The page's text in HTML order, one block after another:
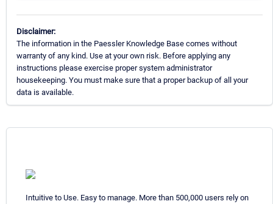
Disclaimer:
The information in the Paessler Knowledge Base comes without
warranty of any kind. Use at your own risk. Before applying any
instructions please exercise proper system administrator
housekeeping. You must make sure that a proper backup of all your
data is available.
Intuitive to Use. Easy to manage. More than 500,000 users rely on